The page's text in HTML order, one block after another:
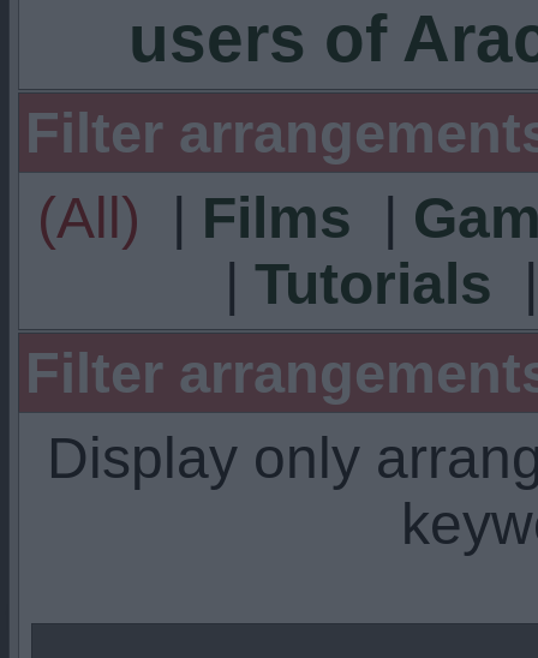
users of
Filter
(All) | Films |
|Tutorials
Filter
Display only